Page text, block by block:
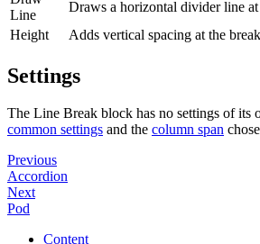
Line
Draws a horizontal divider line at
Height
Adds vertical spacing at the
Settings
The Line Break block has no settings of its
common settings and the column span
Previous
Accordion
Next
Pod
Content